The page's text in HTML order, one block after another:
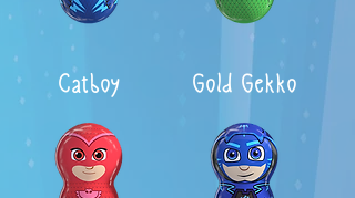
Catboy Gold Gekko